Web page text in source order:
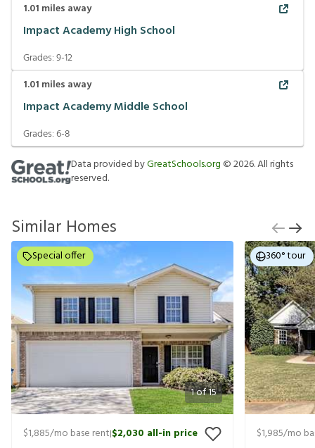
1.01 miles away
Impact Academy High School
Grades:9-12
1.01 miles away
Impact Academy Middle School
Grades:6-8
Data provided byGreatSchools.org ©2026. All rights
reserved.
Similar Homes
1of15
Special offer
$1,885/mo base rent|$2,030 all-in price
360° tour
$1,985/mo